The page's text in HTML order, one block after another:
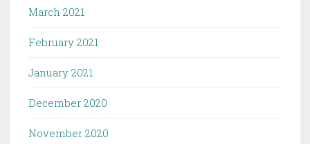
March 2021
February 2021
January 2021
December 2020
November 2020